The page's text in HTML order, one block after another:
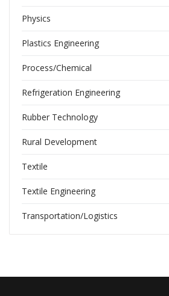
Physics
Plastics Engineering
Process/Chemical
Refrigeration Engineering
Rubber Technology
Rural Development
Textile
Textile Engineering
Transportation/Logistics